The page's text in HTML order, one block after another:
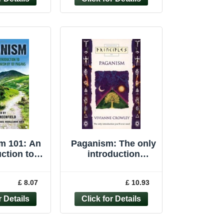
101: An
to
£ 8.07
Paganism: The only
introduction
Paperback£ 10.93